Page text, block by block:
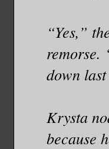
“Yes,”
remorse.
down
Krysta
because